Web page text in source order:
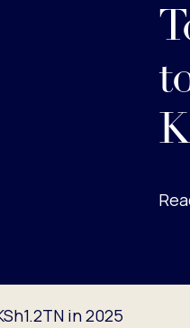
in 2025